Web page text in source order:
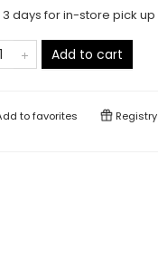
days for in-store pick up
Add to cart
tofavorites Registry